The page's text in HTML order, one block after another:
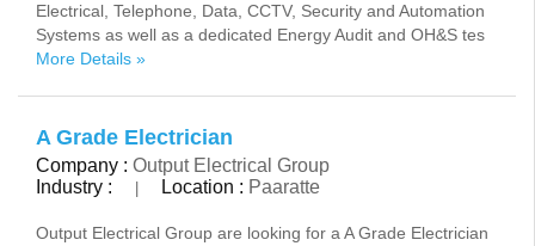
Electrical, Telephone, Data, CCTV, Security and Automation
Systems as well as a dedicated Energy Audit and OH&S tes
More Details »
A Grade Electrician
Company : Output Electrical Group
Industry :
Location : Paaratte
Output Electrical Group are looking for a A Grade Electrician